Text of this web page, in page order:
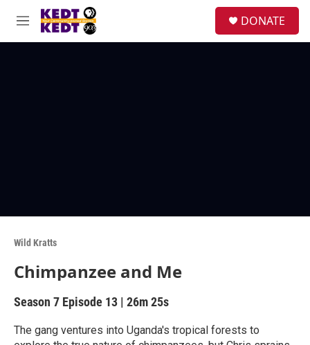
Skip to main content
M
e
DONATE
Wild Kratts
Chimpanzee and Me
Season 7 Episode 13 | 26m 25s
The gang ventures into Uganda's tropical forests to